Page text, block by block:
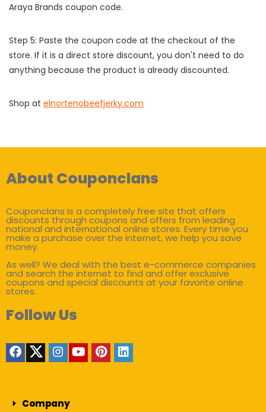
Araya Brands coupon code.
Step 5: Paste the coupon code at the checkout of the
store. If it is a direct store discount, you don't need to do
anything because the product is already discounted.
Shop at elnortenobeefjerky.com
About Couponclans
Couponclans is a completely free site that offers
discounts through coupons and offers from leading
national and international online stores. Every time you
make a purchase over the internet, we help you save
money.
As well? We deal with the best e-commerce companies
and search the internet to find and offer exclusive
coupons and special discounts at your favorite online
stores.
Follow Us
Company